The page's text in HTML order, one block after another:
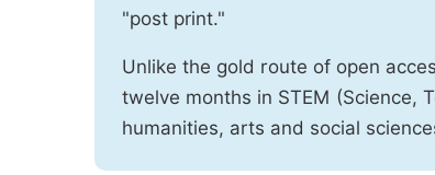
"post print."
Unlike the gold route of open
twelve months in STEM (Science,
humanities, arts and social